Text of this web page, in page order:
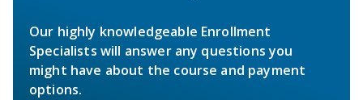
Our highly knowledgeable Enrollment
Specialists will answer any questions you
might have about the course and payment
options.